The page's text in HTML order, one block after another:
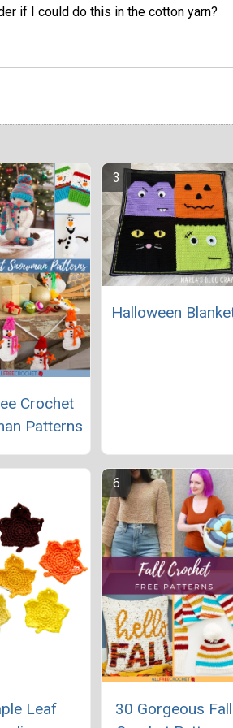
if I could do this in the cotton yarn?
Crochet
Patterns
Halloween
Leaf
30 Gorgeous Fall